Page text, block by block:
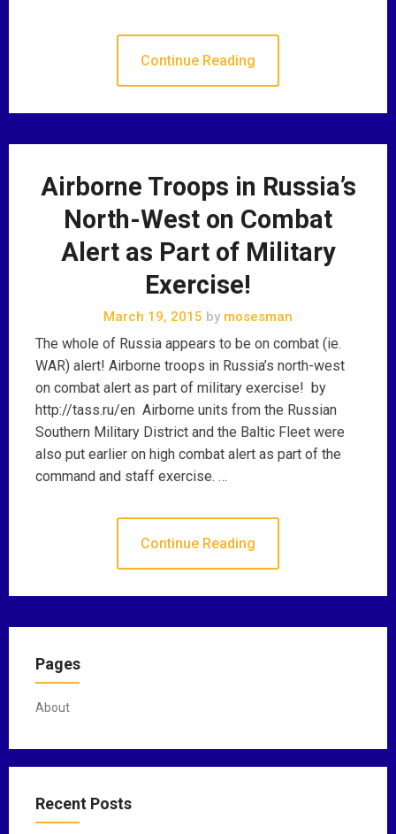
Continue Reading
Airborne Troops in Russia’s
North-West on Combat
Alert as Part of Military
Exercise!
March 19, 2015 by mosesman
The whole of Russia appears to be on combat (ie.
WAR) alert! Airborne troops in Russia’s north-west
on combat alert as part of military exercise! by
http://tass.ru/en Airborne units from the Russian
Southern Military District and the Baltic Fleet were
also put earlier on high combat alert as part of the
command and staff exercise. …
Continue Reading
Pages
About
Recent Posts